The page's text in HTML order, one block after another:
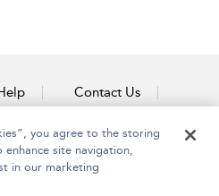
Contact Us
you agree to the storing
site navigation,
in our marketing